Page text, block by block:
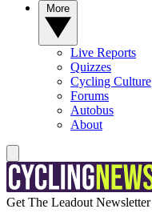
Live Reports
Quizzes
Cycling Culture
Forums
Autobus
About
Get The Leadout Newsletter